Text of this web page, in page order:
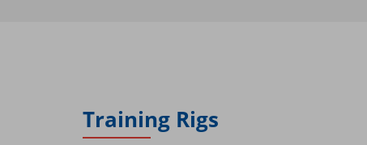
Training Rigs